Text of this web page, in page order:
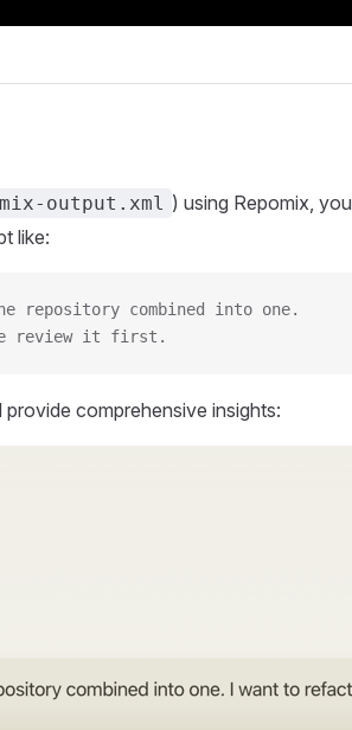
output.xml ) using Repomix,
like:
combined into one.
review it first.
comprehensive insights: